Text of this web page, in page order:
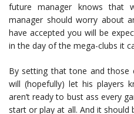
future manager knows that
manager should worry about
have accepted you will be
in the day of the mega-clubs it
By setting that tone and those
will (hopefully) let his players
aren’t ready to bust ass every
start or play at all. And it should